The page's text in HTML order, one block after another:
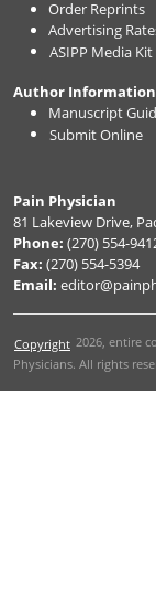
Order Reprints
Advertising
ASIPP Media Kit
Author
Manuscript
Submit Online
Pain Physician
81 Lakeview Drive,
Phone: (270) 554-
Fax: (270) 554-5394
Email:
Copyright 2026, entire
Physicians. All rights